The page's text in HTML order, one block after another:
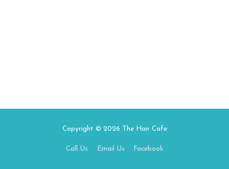
Copyright © 2026 The Hair Cafe
Call Us Email Us Facebook